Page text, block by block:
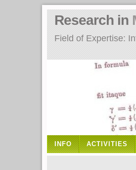
Field of Expertise:
Research in
INFO ACTIVITIES